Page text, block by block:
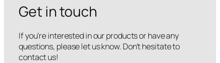
Get in touch
If you’re interested in our products or have any
questions, please let us know. Don’t hesitate to
contact us!